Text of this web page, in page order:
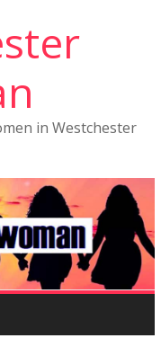
in Westchester